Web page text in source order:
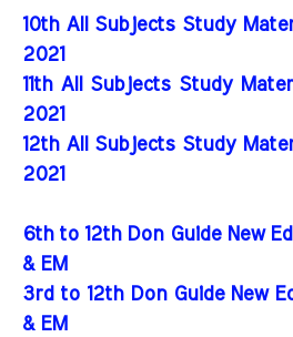
10th All Subjects Study
2021
11th All Subjects Study
2021
12th All Subjects Study
2021
6th to 12th Don Guide New
& EM
3rd to 12th Don Guide New
& EM